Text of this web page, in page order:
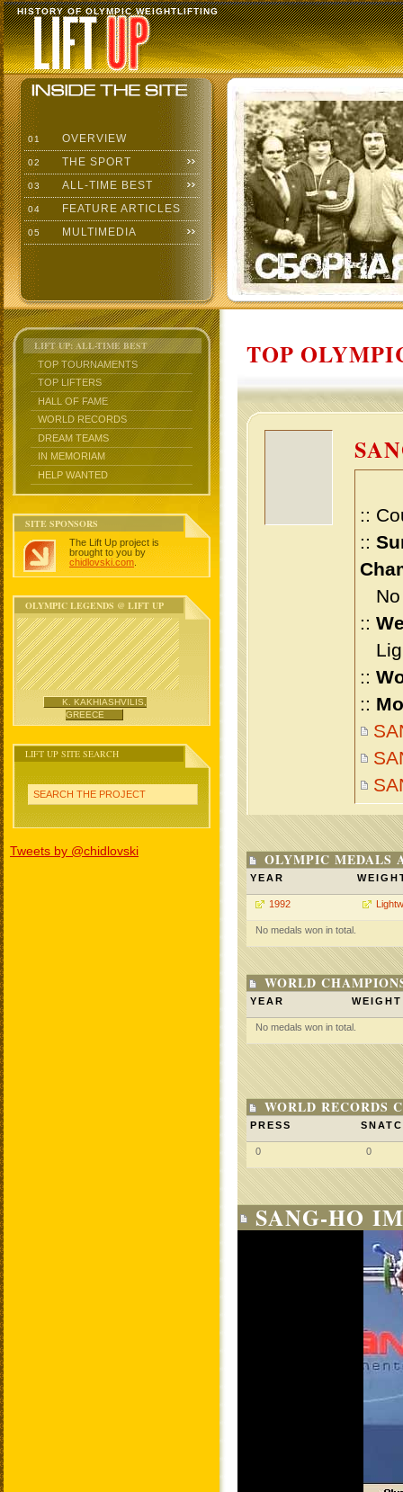
HISTORY OF OLYMPIC WEIGHTLIFTING
01 OVERVIEW
02 THE SPORT
03 ALL-TIME BEST
04 FEATURE ARTICLES
05 MULTIMEDIA
LIFT UP: ALL-TIME BEST
TOP TOURNAMENTS
TOP LIFTERS
HALL OF FAME
WORLD RECORDS
DREAM TEAMS
IN MEMORIAM
HELP WANTED
SITE SPONSORS
The Lift Up project is
brought to you by
chidlovski.com
OLYMPIC LEGENDS @ LIFT UP
K. KAKHIASHVILIS,
GREECE
LIFT UP SITE SEARCH
SEARCH THE PROJECT
Tweets by @chidlovski
TOP
::
::
No
::
::
::
OLYMPIC MEDALS
YEAR
1992
No medals won in total.
WORLD
YEAR WEIGHT
No medals won in total.
WORLD RECORDS
PRESS
0 0
SANG-HO